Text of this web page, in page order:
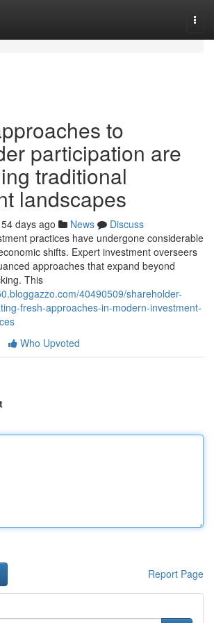
to
participation are
traditional
landscapes
54 days ago News
Discuss
practices have undergone considerable
shifts. Expert investment overseers
approaches that expand beyond
This
40490509/shareholder-
fresh-approaches-in-modern-investment-
Who Upvoted
Report Page